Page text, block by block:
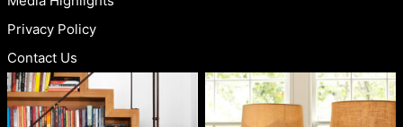
Privacy Policy
Contact Us